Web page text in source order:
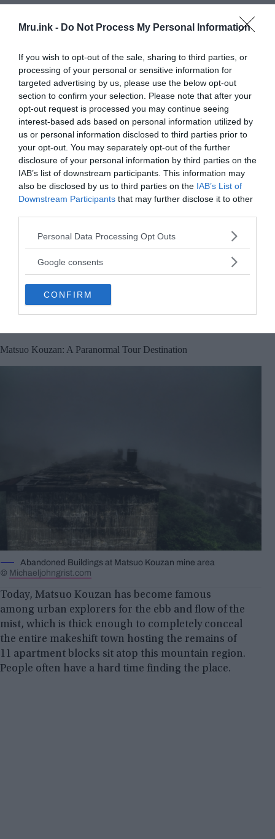
Mru.ink - Do Not Process My Personal Information
If you wish to opt-out of the sale, sharing to third parties, or
processing of your personal or sensitive information for
targeted advertising by us, please use the below opt-out
section to confirm your selection. Please note that after your
opt-out request is processed you may continue seeing
interest-based ads based on personal information utilized by
us or personal information disclosed to third parties prior to
your opt-out. You may separately opt-out of the further
disclosure of your personal information by third parties on the
IAB’s list of downstream participants. This information may
also be disclosed by us to third parties on the IAB’s List of
Downstream Participants that may further disclose it to other
Please note that this website/app uses one or more Google
not limited to your visit or usage behaviour. You may click to
use your data for below specified purposes in below Google
consent section.
Personal Data Processing Opt Outs
Google consents
CONFIRM
It seems that despite having been closed down, the
Matsuo mine is still pretty operational, though
instead of sulfur it now produces a tingling feeling
of dread clawing out from deep within your
immortal soul. Legend has that if you wander into
its ghostly mist, you’ll stub your foot something
incredible.
Matsuo Kouzan: A Paranormal Tour Destination
Abandoned Buildings at Matsuo Kouzan mine area
© Michaeljohngrist.com
Today, Matsuo Kouzan has become famous
among urban explorers for the ebb and flow of the
mist, which is thick enough to completely conceal
the entire makeshift town hosting the remains of
11 apartment blocks sit atop this mountain region.
People often have a hard time finding the place.